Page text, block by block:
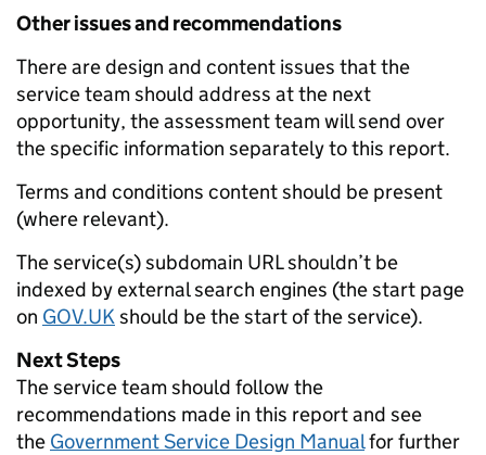
Other issues and recommendations
There are design and content issues that the
service team should address at the next
opportunity, the assessment team will send over
the specific information separately to this report.
Terms and conditions content should be present
(where relevant).
The service(s) subdomain URL shouldn’t be
indexed by external search engines (the start page
on GOV.UKshould be the start of the service).
Next Steps
The service team should follow the
recommendations made in this report and see
the Government Service Design Manualfor further